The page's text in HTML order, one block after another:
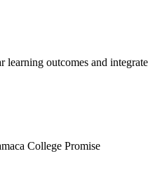
outcomes and
College Promise